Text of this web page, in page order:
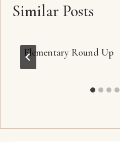
Similar Posts
Elementary Round Up